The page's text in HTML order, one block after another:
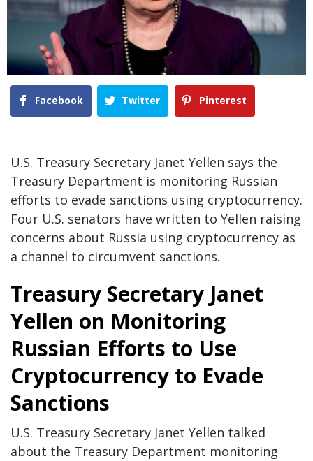
Facebook Twitter Pinterest
U.S. Treasury Secretary Janet Yellen says the
Treasury Department is monitoring Russian
efforts to evade sanctions using cryptocurrency.
Four U.S. senators have written to Yellen raising
concerns about Russia using cryptocurrency as
a channel to circumvent sanctions.
Treasury Secretary Janet
Yellen on Monitoring
Russian Efforts to Use
Cryptocurrency to Evade
Sanctions
U.S. Treasury Secretary Janet Yellen talked
about the Treasury Department monitoring